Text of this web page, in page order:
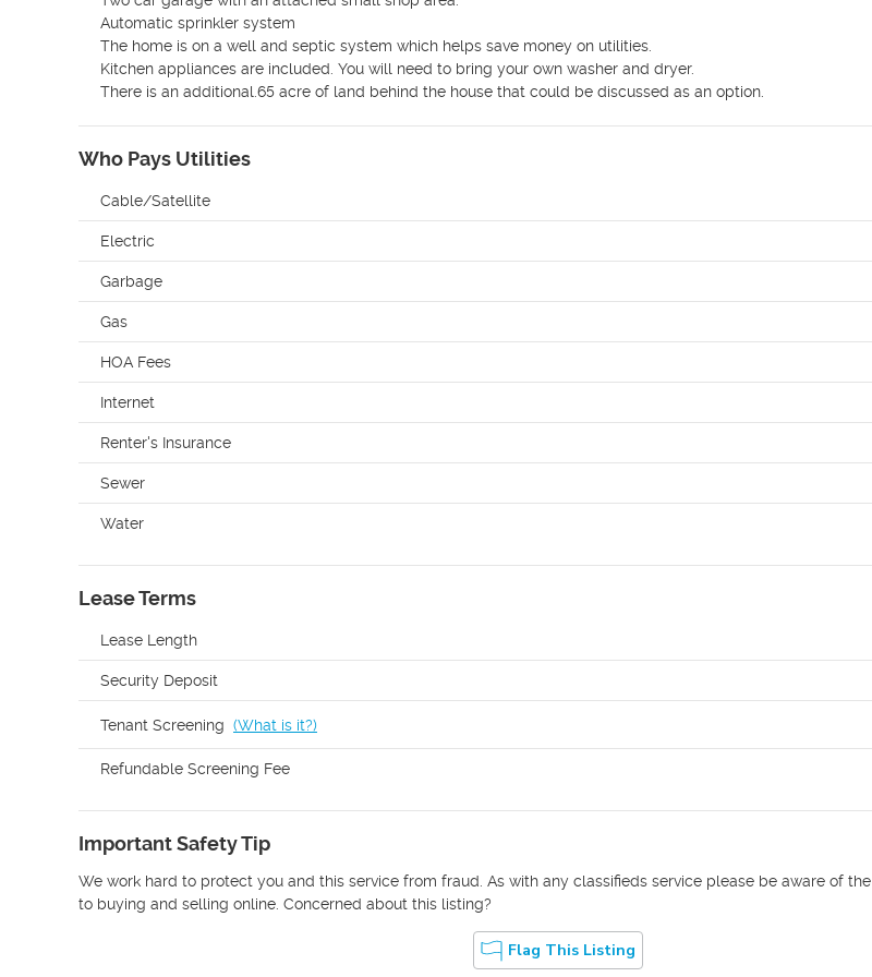
Automatic sprinkler system
The home is on a well and septic system which helps save money on utilities.
Kitchen appliances are included. You will need to bring your own washer and dryer.
There is an additional.65 acre of land behind the house that could be discussed as an option.
Who Pays Utilities
Cable/Satellite
Electric
Garbage
Gas
HOA Fees
Internet
Renter's Insurance
Sewer
Water
Lease Terms
Lease Length
Security Deposit
Tenant Screening (What is it?)
Refundable Screening Fee
Important Safety Tip
We work hard to protect you and this service from fraud. As with any classifieds service please be aware of the
to buying and selling online. Concerned about this listing?
Flag This Listing